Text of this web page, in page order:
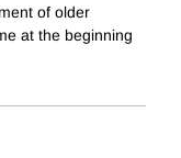
of older
at the beginning